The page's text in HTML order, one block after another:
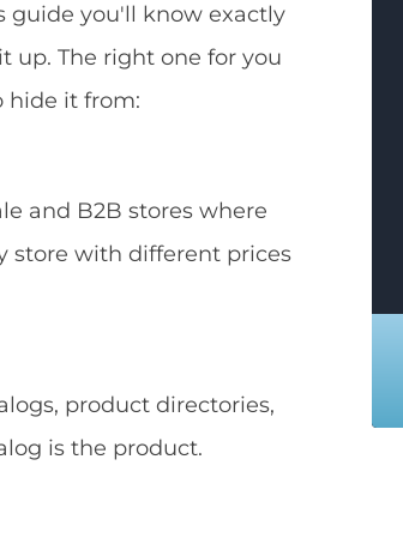
guide you'll know exactly
up. The right one for you
hide it from:
and B2B stores where
store with different prices
product directories,
is the product.